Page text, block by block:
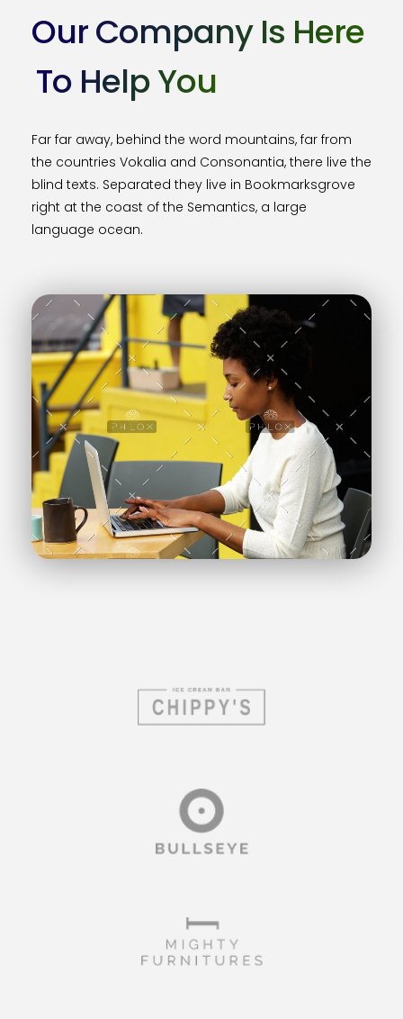
Our Company Is Here
To Help You
Far far away, behind the word mountains, far from
the countries Vokalia and Consonantia, there live the
blind texts. Separated they live in Bookmarksgrove
right at the coast of the Semantics, a large
language ocean.